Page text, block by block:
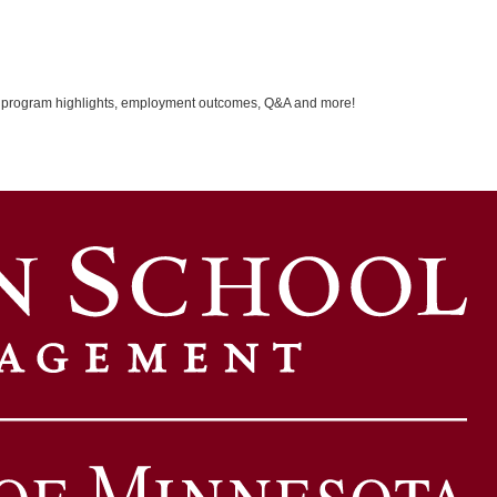
highlights, employment outcomes, Q&A and more!